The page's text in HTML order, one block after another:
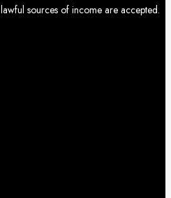
sources of income are accepted.